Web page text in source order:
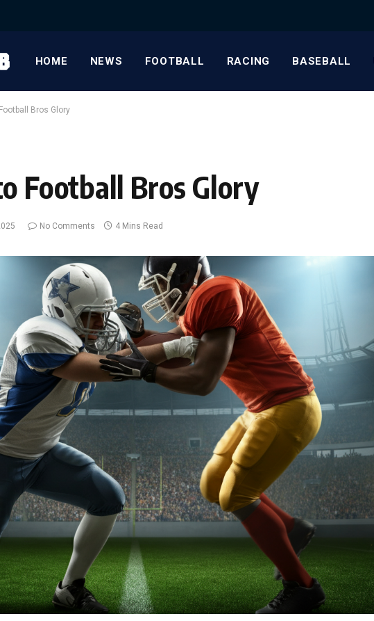
HOME NEWS FOOTBALL RACING BASEBALL
Bros Glory
Football Bros Glory
No Comments 4 Mins Read